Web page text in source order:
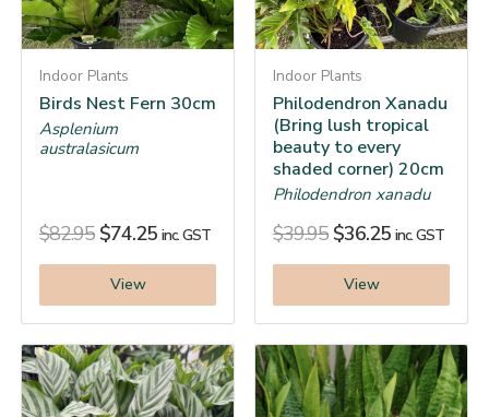
Indoor Plants
Birds Nest Fern 30cm
Asplenium
australasicum
$82.95 $74.25 inc. GST
View
Indoor Plants
Philodendron Xanadu
(Bring lush tropical
beauty to every
shaded corner) 20cm
Philodendron xanadu
$39.95 $36.25 inc. GST
View